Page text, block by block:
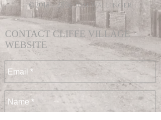
©2018 - 2026Jon Wallinger
CONTACT CLIFFE VILLAGE
WEBSITE